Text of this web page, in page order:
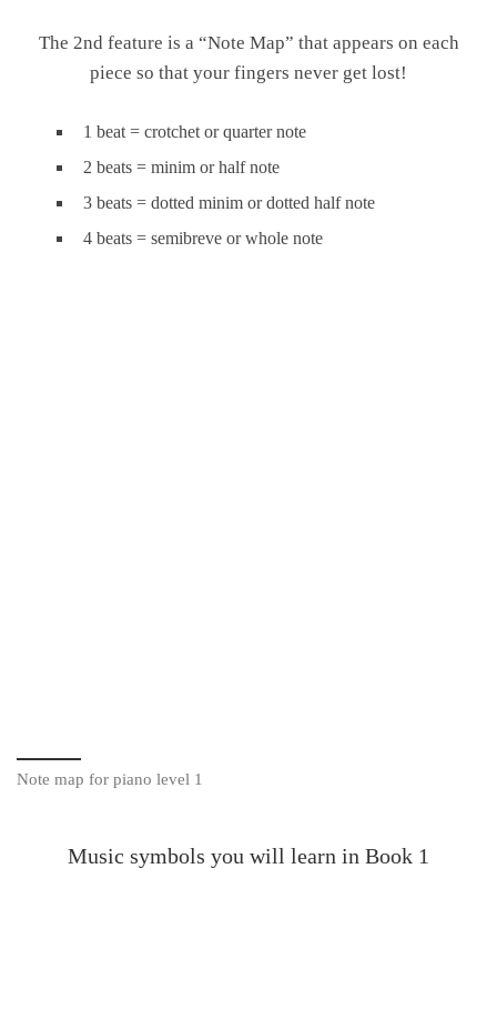
The 2nd feature is a “Note Map” that appears on each
piece so that your fingers never get lost!
1 beat = crotchet or quarter note
2 beats = minim or half note
3 beats = dotted minim or dotted half note
4 beats = semibreve or whole note
Note map for piano level 1
Music symbols you will learn in Book 1